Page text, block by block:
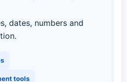
dates, numbers and
tools